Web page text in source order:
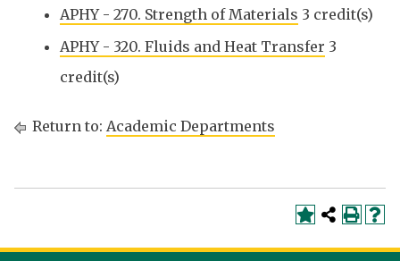
APHY - 270. Strength of Materials 3 credit(s)
APHY - 320. Fluids and Heat Transfer 3
credit(s)
Return to: Academic Departments